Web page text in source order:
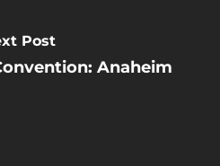
Post
Anaheim